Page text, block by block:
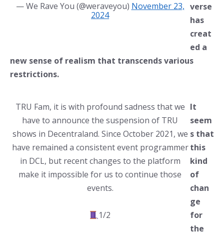
— We Rave You (@weraveyou) November 23,
2024
verse
has
creat
ed a
new sense of realism that transcends various
restrictions.
TRU Fam, it is with profound sadness that we
have to announce the suspension of TRU
shows in Decentraland. Since October 2021, we
have remained a consistent event programmer
in DCL, but recent changes to the platform
make it impossible for us to continue those
events.
1/2
It
seem
s that
this
kind
of
chan
ge
for
the